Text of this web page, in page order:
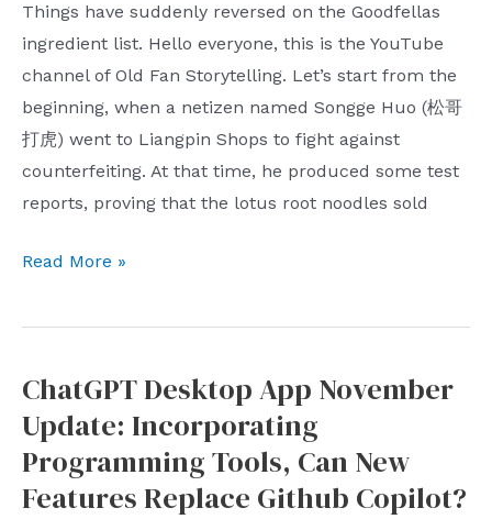
why
he
doesn’t
care
about
live
streaming
doing
streaming
considered
not
Things have suddenly reversed on the Goodfellas
ingredient list. Hello everyone, this is the YouTube
channel of Old Fan Storytelling. Let’s start from the
beginning, when a netizen named Songge Huo (松哥
打虎) went to Liangpin Shops to fight against
counterfeiting. At that time, he produced some test
reports, proving that the lotus root noodles sold
Liangpinpuzi,
ingredient
counterfeiting
incident,
anyway?
Counterfeiting
Read More »
ChatGPT Desktop App November
Update: Incorporating
Programming Tools, Can New
Features Replace Github Copilot?